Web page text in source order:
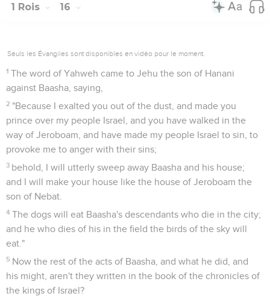
1 Rois 16
Seuls les Évangiles sont disponibles en vidéo pour le moment.
1 The word of Yahweh came to Jehu the son of Hanani
against Baasha, saying,
2 "Because I exalted you out of the dust, and made you
prince over my people Israel, and you have walked in the
way of Jeroboam, and have made my people Israel to sin, to
provoke me to anger with their sins;
3 behold, I will utterly sweep away Baasha and his house;
and I will make your house like the house of Jeroboam the
son of Nebat.
4 The dogs will eat Baasha's descendants who die in the city;
and he who dies of his in the field the birds of the sky will
eat."
5 Now the rest of the acts of Baasha, and what he did, and
his might, aren't they written in the book of the chronicles of
the kings of Israel?